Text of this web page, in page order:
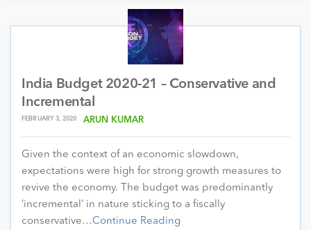
India Budget 2020-21 – Conservative and
Incremental
FEBRUARY 3, 2020 ARUN KUMAR
Given the context of an economic slowdown,
expectations were high for strong growth measures to
revive the economy. The budget was predominantly
‘incremental’ in nature sticking to a fiscally
conservative…Continue Reading